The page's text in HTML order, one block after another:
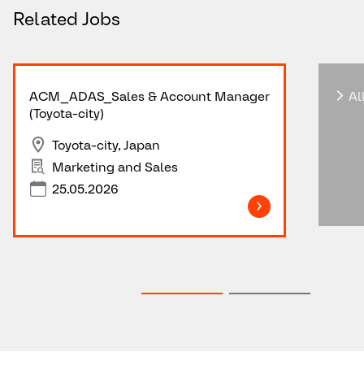
Related Jobs
ACM_ADAS_Sales & Account Manager
(Toyota-city)
Toyota-city, Japan
Marketing and Sales
25.05.2026